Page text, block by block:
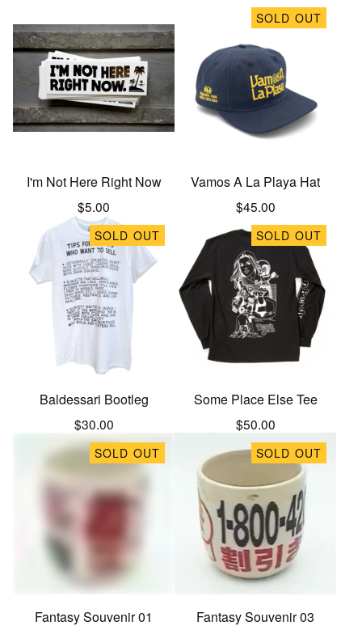
I'm Not Here Right Now
$5.00
SOLD OUT
Vamos A La Playa Hat
$45.00
SOLD OUT
Baldessari Bootleg
$30.00
SOLD OUT
Some Place Else Tee
$50.00
SOLD OUT
Fantasy Souvenir 01
SOLD OUT
Fantasy Souvenir 03